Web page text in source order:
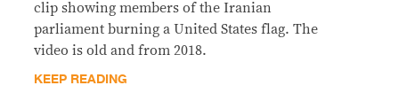
clip showing members of the Iranian
parliament burning a United States flag. The
video is old and from 2018.
KEEP READING